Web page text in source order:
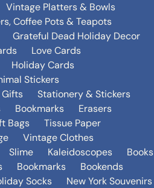
Vintage Platters & Bowls
Coffee Pots & Teapots
Grateful Dead Holiday Decor
Love Cards
Holiday Cards
Stickers
Gifts
Stationery & Stickers
Bookmarks
Erasers
Bags
Tissue Paper
Vintage Clothes
Slime Kaleidoscopes
Books
Bookmarks
Bookends
Socks
New York Souvenirs